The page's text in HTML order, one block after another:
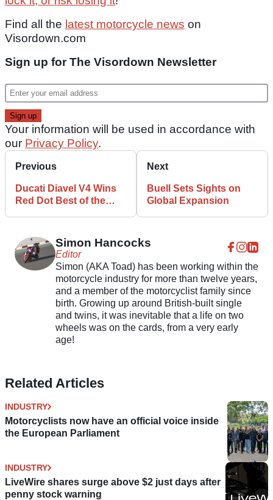
Find all the latest motorcycle news on
Visordown.com
Sign up for The Visordown Newsletter
Your information will be used in accordance with
our Privacy Policy.
Previous
Ducati Diavel V4 Wins
Red Dot Best of the
Next
Buell Sets Sights on
Global Expansion
Simon Hancocks
Editor
Simon (AKA Toad) has been working within the
motorcycle industry for more than twelve years,
and a member of the motorcyclist family since
birth. Growing up around British-built single
and twins, it was inevitable that a life on two
wheels was on the cards, from a very early
age!
Related Articles
INDUSTRY
Motorcyclists now have an official voice inside
the European Parliament
INDUSTRY
LiveWire shares surge above $2 just days after
penny stock warning